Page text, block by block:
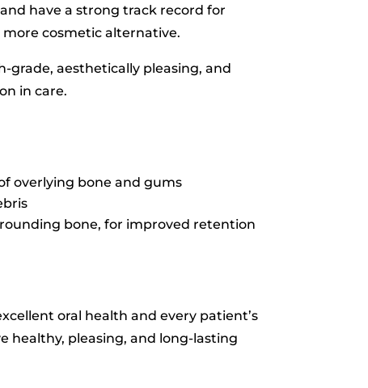
have a strong track record for
cosmetic alternative.
grade, aesthetically pleasing, and
in care.
overlying bone and gums
bone, for improved retention
oral health and every patient’s
healthy, pleasing, and long-lasting